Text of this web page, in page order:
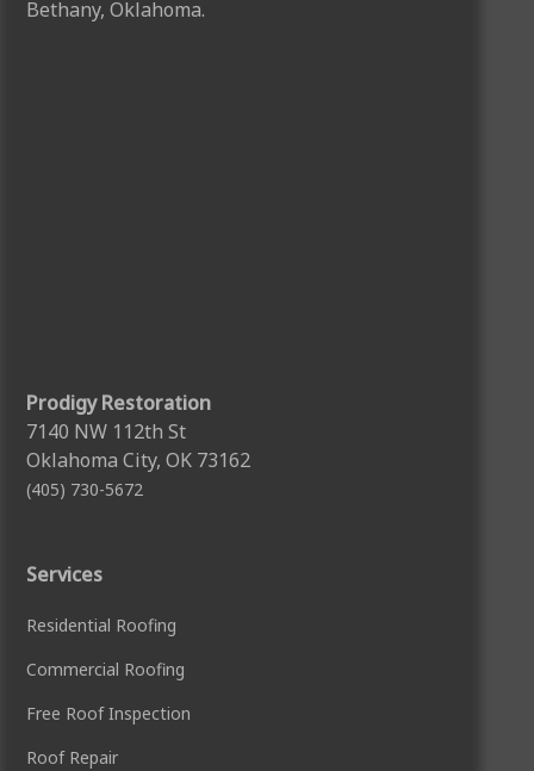
Prodigy Restoration
7140 NW 112th St
Oklahoma City, OK 73162
(405) 730-5672
Services
Residential Roofing
Commercial Roofing
Free Roof Inspection
Roof Repair